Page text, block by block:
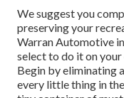
We suggest you
preserving your
Warran Automotive
select to do it on
Begin by eliminating
every little thing in